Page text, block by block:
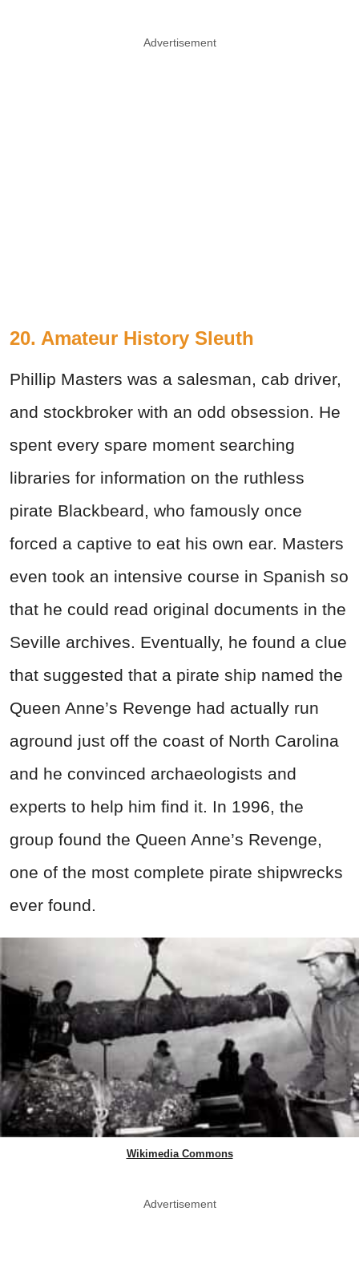
Advertisement
20. Amateur History Sleuth
Phillip Masters was a salesman, cab driver,
and stockbroker with an odd obsession. He
spent every spare moment searching
libraries for information on the ruthless
pirate Blackbeard, who famously once
forced a captive to eat his own ear. Masters
even took an intensive course in Spanish so
that he could read original documents in the
Seville archives. Eventually, he found a clue
that suggested that a pirate ship named the
Queen Anne’s Revenge had actually run
aground just off the coast of North Carolina
and he convinced archaeologists and
experts to help him find it. In 1996, the
group found the Queen Anne’s Revenge,
one of the most complete pirate shipwrecks
ever found.
Wikimedia Commons
Advertisement